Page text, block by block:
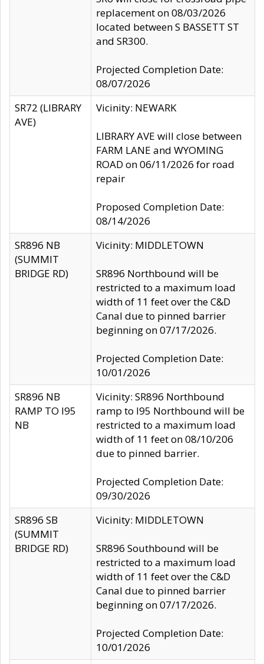
replacement on 08/03/2026
located between S BASSETT ST
and SR300.
Projected Completion Date:
08/07/2026
SR72 (LIBRARY
AVE)
Vicinity: NEWARK
LIBRARY AVE will close between
FARM LANE and WYOMING
ROAD on 06/11/2026 for road
repair
Proposed Completion Date:
08/14/2026
SR896 NB
(SUMMIT
BRIDGE RD)
Vicinity: MIDDLETOWN
SR896 Northbound will be
restricted to a maximum load
width of 11 feet over the C&D
Canal due to pinned barrier
beginning on 07/17/2026.
Projected Completion Date:
10/01/2026
SR896 NB
RAMP TO I95
NB
Vicinity: SR896 Northbound
ramp to I95 Northbound will be
restricted to a maximum load
width of 11 feet on 08/10/206
due to pinned barrier.
Projected Completion Date:
09/30/2026
SR896 SB
(SUMMIT
BRIDGE RD)
Vicinity: MIDDLETOWN
SR896 Southbound will be
restricted to a maximum load
width of 11 feet over the C&D
Canal due to pinned barrier
beginning on 07/17/2026.
Projected Completion Date:
10/01/2026